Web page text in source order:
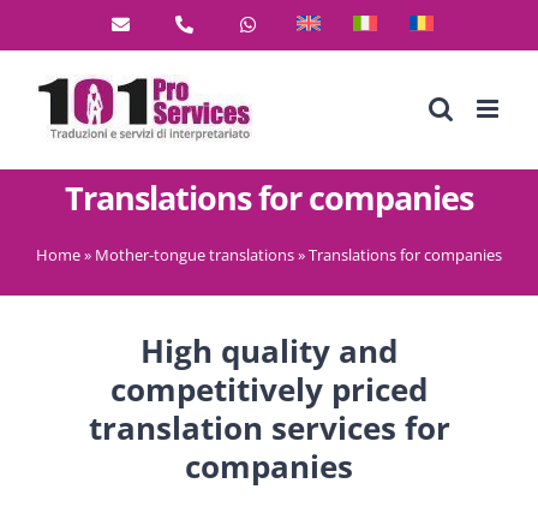
to
content
Translations for companies
Home» Mother-tongue translations»Translations for companies
High quality and
competitively priced
translation services for
companies